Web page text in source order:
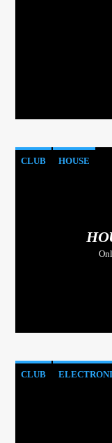
CLUB HOUSE
CLUB